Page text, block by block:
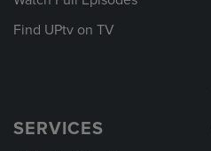
Find UPtv on TV
SERVICES